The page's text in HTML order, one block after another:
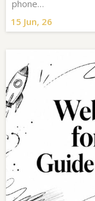
15 Jun, 26
phone…